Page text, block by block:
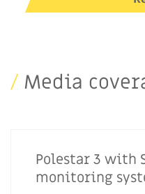
/ Media
Polestar 3 with
monitoring